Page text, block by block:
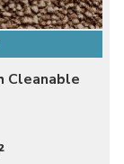
Cleanable